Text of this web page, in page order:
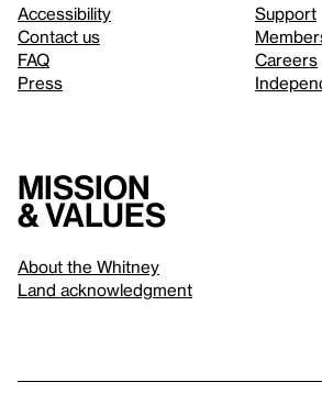
Accessibility
Contact us
FAQ
Press
Support
Careers
Mission
& values
About the Whitney
Land acknowledgment